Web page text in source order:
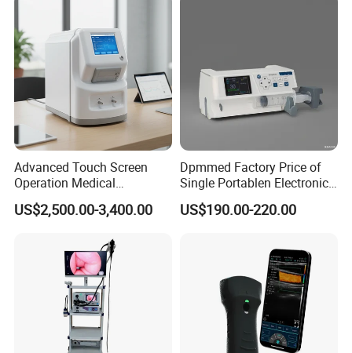
Advanced Touch Screen
Operation Medical
Instrument C13 Breath
Testing Ubt Test
US$2,500.00-3,400.00
Dpmmed Factory Price of
Single Portablen Electronic
Syringe Pumps Sp1
US$190.00-220.00